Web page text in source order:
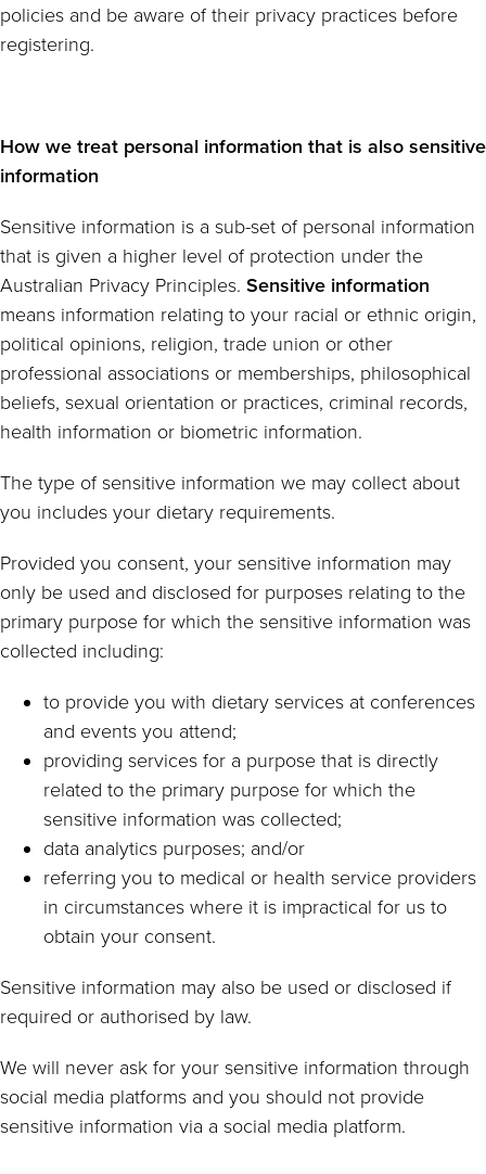
policies and be aware of their privacy practices before
registering.
How we treat personal information that is also sensitive
information
Sensitive information is a sub-set of personal information
that is given a higher level of protection under the
Australian Privacy Principles. Sensitive information
means information relating to your racial or ethnic origin,
political opinions, religion, trade union or other
professional associations or memberships, philosophical
beliefs, sexual orientation or practices, criminal records,
health information or biometric information.
The type of sensitive information we may collect about
you includes your dietary requirements.
Provided you consent, your sensitive information may
only be used and disclosed for purposes relating to the
primary purpose for which the sensitive information was
collected including:
to provide you with dietary services at conferences
and events you attend;
providing services for a purpose that is directly
related to the primary purpose for which the
sensitive information was collected;
data analytics purposes; and/or
referring you to medical or health service providers
in circumstances where it is impractical for us to
obtain your consent.
Sensitive information may also be used or disclosed if
required or authorised by law.
We will never ask for your sensitive information through
social media platforms and you should not provide
sensitive information via a social media platform.